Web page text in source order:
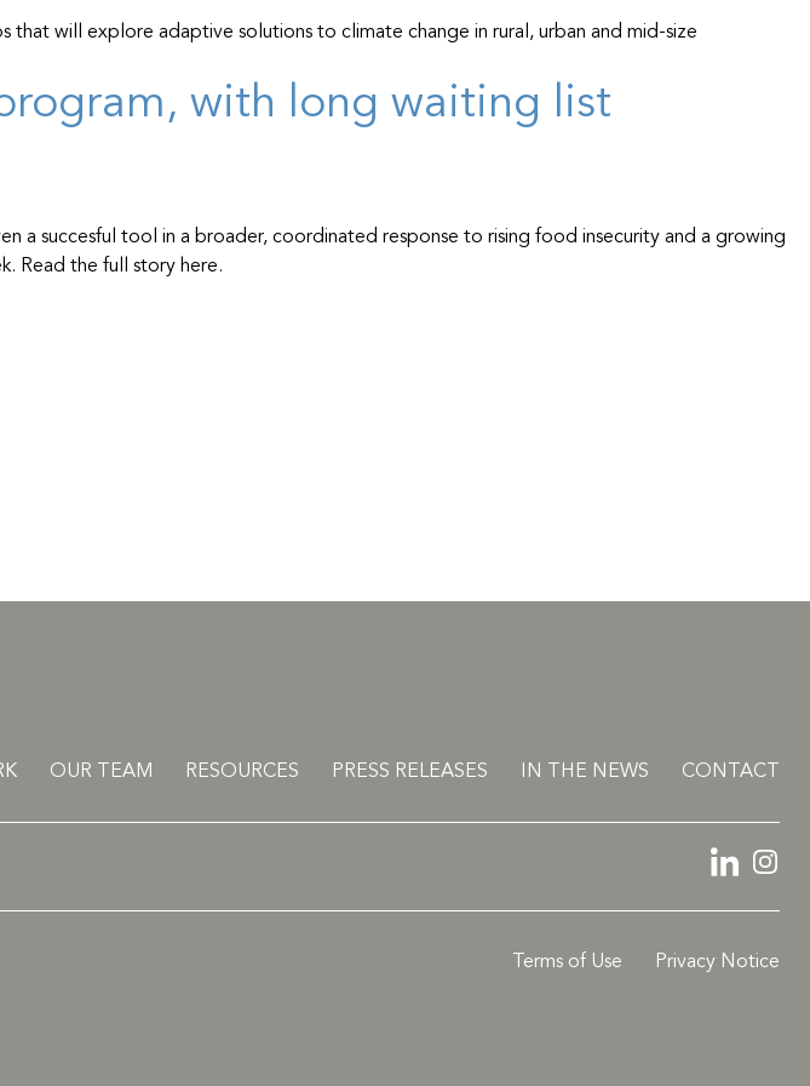
that will explore adaptive solutions to climate change in rural, urban and mid-size
with long waiting list
a succesful tool in a broader, coordinated response to rising food insecurity and a growing
Read the full story here.
OUR TEAM RESOURCES PRESS RELEASES IN THE NEWS CONTACT
LinkedIn
Terms of Use Privacy Notice